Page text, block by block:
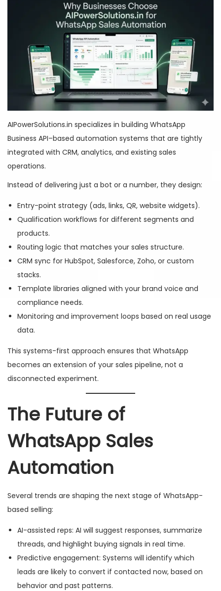
AIPowerSolutions.in specializes in building WhatsApp
Business API–based automation systems that are tightly
integrated with CRM, analytics, and existing sales
operations.
Instead of delivering just a bot or a number, they design:
Entry-point strategy (ads, links, QR, website widgets).
Qualification workflows for different segments and
products.
Routing logic that matches your sales structure.
CRM sync for HubSpot, Salesforce, Zoho, or custom
stacks.
Template libraries aligned with your brand voice and
compliance needs.
Monitoring and improvement loops based on real usage
data.
This systems-first approach ensures that WhatsApp
becomes an extension of your sales pipeline, not a
disconnected experiment.
The Future of
WhatsApp Sales
Automation
Several trends are shaping the next stage of WhatsApp-
based selling:
AI-assisted reps: AI will suggest responses, summarize
threads, and highlight buying signals in real time.
Predictive engagement: Systems will identify which
leads are likely to convert if contacted now, based on
behavior and past patterns.